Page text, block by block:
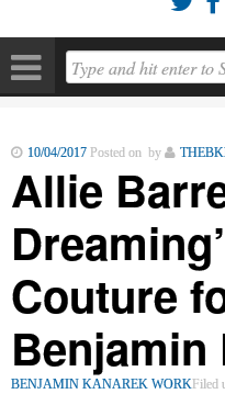
10/04/2017Posted on by
Allie
Couture
Benjamin
BENJAMIN KANAREK WORKFiled